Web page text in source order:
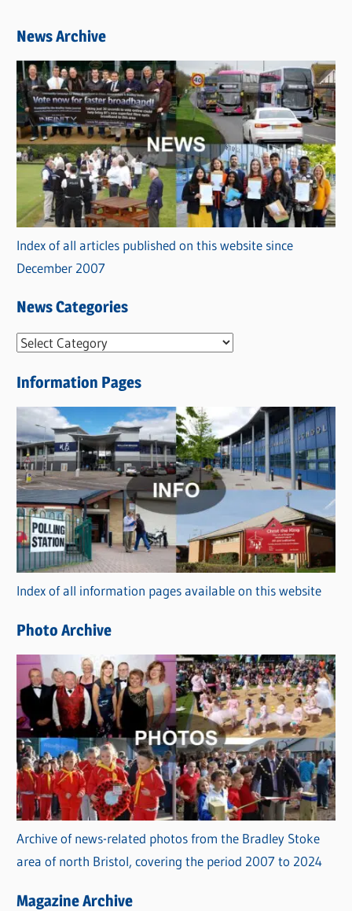
News Archive
Index of all articles published on this website since
December 2007
News Categories
N
w
s
C
a
t
e
g
o
r
i
s
Information Pages
Index of all information pages available on this website
Photo Archive
Archive of news-related photos from the Bradley Stoke
area of north Bristol, covering the period 2007 to 2024
Magazine Archive